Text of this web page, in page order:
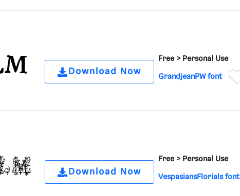
Download Now
Free > Personal Use
GrandjeanPW font
Download Now
Free > Personal Use
VespasiansFlorials font